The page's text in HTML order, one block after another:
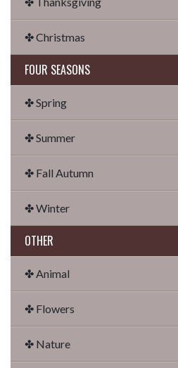
✤ Christmas
FOUR SEASONS
✤ Spring
✤ Summer
✤ Fall Autumn
✤ Winter
OTHER
✤ Animal
✤ Flowers
✤ Nature